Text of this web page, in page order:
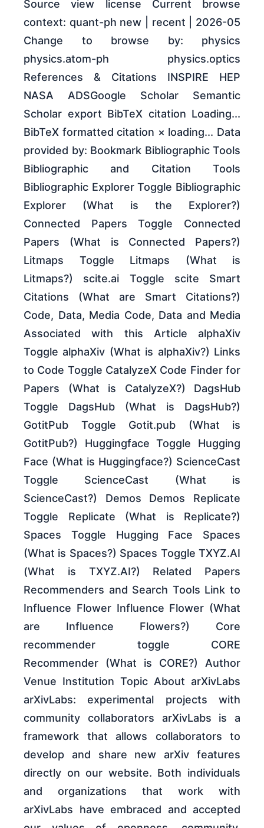
Source view license Current browse
context: quant-ph new | recent | 2026-05
Change to browse by: physics
physics.atom-ph physics.optics
References & Citations INSPIRE HEP
NASA ADSGoogle Scholar Semantic
Scholar export BibTeX citation Loading...
BibTeX formatted citation × loading... Data
provided by: Bookmark Bibliographic Tools
Bibliographic and Citation Tools
Bibliographic Explorer Toggle Bibliographic
Explorer (What is the Explorer?)
Connected Papers Toggle Connected
Papers (What is Connected Papers?)
Litmaps Toggle Litmaps (What is
Litmaps?) scite.ai Toggle scite Smart
Citations (What are Smart Citations?)
Code, Data, Media Code, Data and Media
Associated with this Article alphaXiv
Toggle alphaXiv (What is alphaXiv?) Links
to Code Toggle CatalyzeX Code Finder for
Papers (What is CatalyzeX?) DagsHub
Toggle DagsHub (What is DagsHub?)
GotitPub Toggle Gotit.pub (What is
GotitPub?) Huggingface Toggle Hugging
Face (What is Huggingface?) ScienceCast
Toggle ScienceCast (What is
ScienceCast?) Demos Demos Replicate
Toggle Replicate (What is Replicate?)
Spaces Toggle Hugging Face Spaces
(What is Spaces?) Spaces Toggle TXYZ.AI
(What is TXYZ.AI?) Related Papers
Recommenders and Search Tools Link to
Influence Flower Influence Flower (What
are Influence Flowers?) Core
recommender toggle CORE
Recommender (What is CORE?) Author
Venue Institution Topic About arXivLabs
arXivLabs: experimental projects with
community collaborators arXivLabs is a
framework that allows collaborators to
develop and share new arXiv features
directly on our website. Both individuals
and organizations that work with
arXivLabs have embraced and accepted